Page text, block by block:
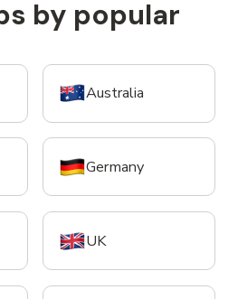
by popular
Australia
Germany
UK